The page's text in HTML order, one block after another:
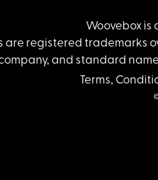
Woovebox is
registered trademarks
and standard
Terms,